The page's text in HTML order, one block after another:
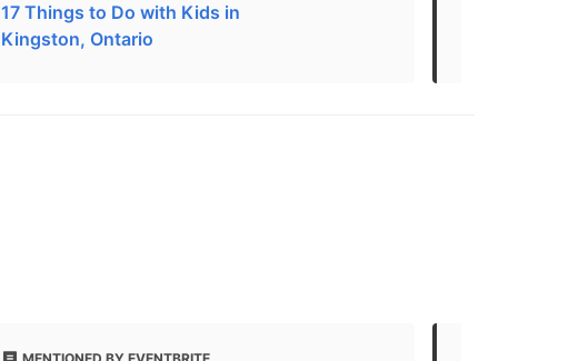
17 Things to Do with Kids in
Kingston, Ontario